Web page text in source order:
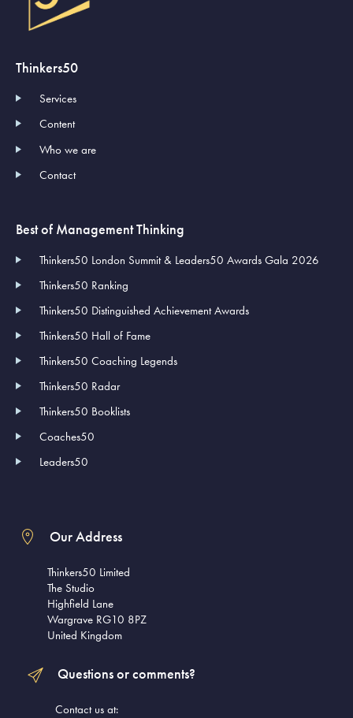
Thinkers50
Services
Content
Who we are
Contact
Best of Management Thinking
Thinkers50 London Summit & Leaders50 Awards Gala 2026
Thinkers50 Ranking
Thinkers50 Distinguished Achievement Awards
Thinkers50 Hall of Fame
Thinkers50 Coaching Legends
Thinkers50 Radar
Thinkers50 Booklists
Coaches50
Leaders50
Our Address
Thinkers50 Limited
The Studio
Highfield Lane
Wargrave RG10 8PZ
United Kingdom
Questions or comments?
Contact us at: